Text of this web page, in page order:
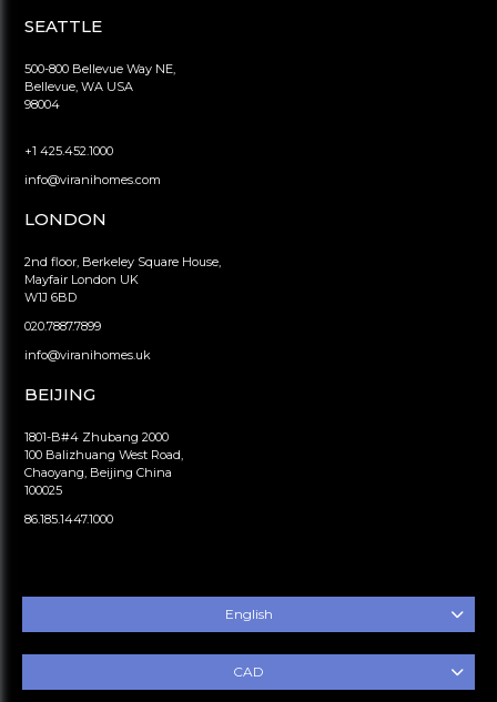
SEATTLE
500-800 Bellevue Way NE,
Bellevue, WA USA
98004
+1 425.452.1000
info@viranihomes.com
LONDON
2nd floor, Berkeley Square House,
Mayfair London UK
W1J 6BD
020.7887.7899
info@viranihomes.uk
BEIJING
1801-B#4 Zhubang 2000
100 Balizhuang West Road,
Chaoyang, Beijing China
100025
86.185.1447.1000
English
CAD